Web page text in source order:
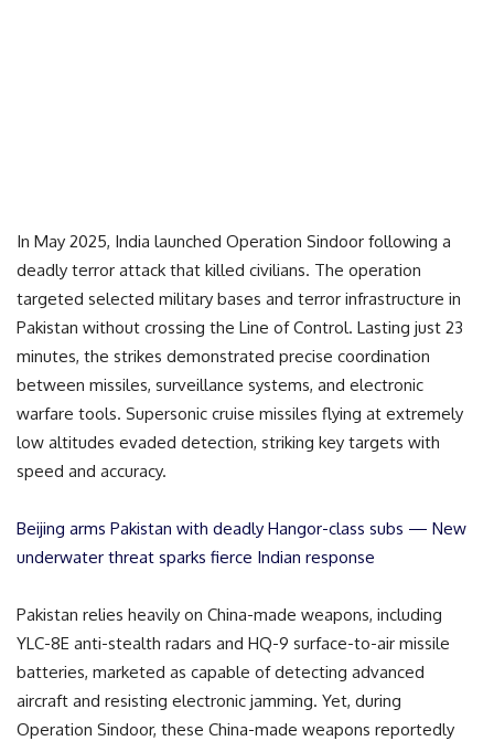
In May 2025, India launched Operation Sindoor following a
deadly terror attack that killed civilians. The operation
targeted selected military bases and terror infrastructure in
Pakistan without crossing the Line of Control. Lasting just 23
minutes, the strikes demonstrated precise coordination
between missiles, surveillance systems, and electronic
warfare tools. Supersonic cruise missiles flying at extremely
low altitudes evaded detection, striking key targets with
speed and accuracy.
Beijing arms Pakistan with deadly Hangor-class subs — New
underwater threat sparks fierce Indian response
Pakistan relies heavily on China-made weapons, including
YLC-8E anti-stealth radars and HQ-9 surface-to-air missile
batteries, marketed as capable of detecting advanced
aircraft and resisting electronic jamming. Yet, during
Operation Sindoor, these China-made weapons reportedly